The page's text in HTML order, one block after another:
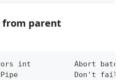
parent
int          Abort
Don't fail